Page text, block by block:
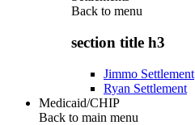
Back to menu
section title h3
Jimmo Settlement
Ryan Settlement
Medicaid/CHIP
Back to main menu